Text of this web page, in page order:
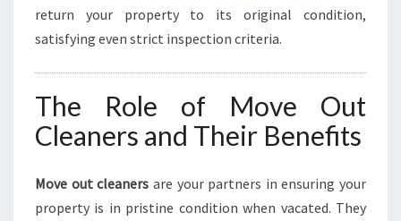
return your property to its original condition,
satisfying even strict inspection criteria.
The Role of Move Out
Cleaners and Their Benefits
Move out cleaners are your partners in ensuring your
property is in pristine condition when vacated. They